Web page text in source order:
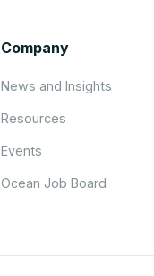
Company
News and Insights
Resources
Events
Ocean Job Board